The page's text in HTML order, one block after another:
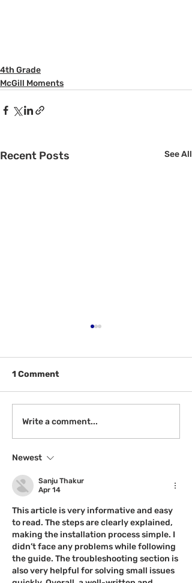
4th Grade
McGill Moments
Recent Posts See All
See: McGill Awardees
for February
1 Comment
Write a comment...
Newest
Sanju Thakur
Apr 14
This article is very informative and easy
to read. The steps are clearly explained,
making the installation process simple. I
didn’t face any problems while following
the guide. The troubleshooting section is
also very helpful for solving small issues